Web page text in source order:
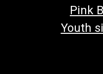
Pink
Youth